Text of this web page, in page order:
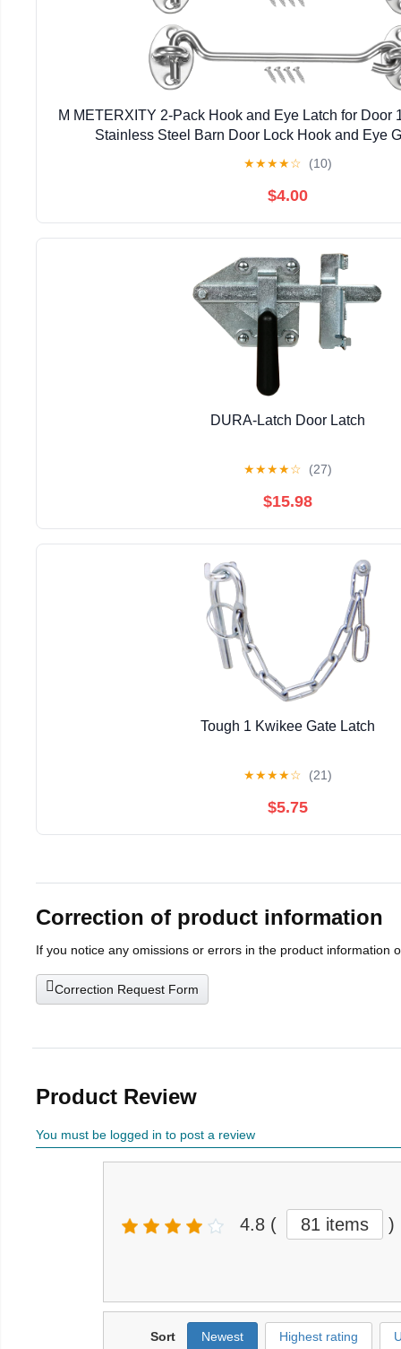
M METERXITY 2-Pack Hook and Eye Latch for Door
Stainless Steel Barn Door Lock Hook and Eye
★★★★☆ (10)
$4.00
DURA-Latch Door Latch
★★★★☆ (27)
$15.98
Tough 1 Kwikee Gate Latch
★★★★☆ (21)
$5.75
Correction of product information
If you notice any omissions or errors in the product information
Correction Request Form
Product Review
You must be logged in to post a review
4.8 ( 81 items )
Sort Newest Highest rating